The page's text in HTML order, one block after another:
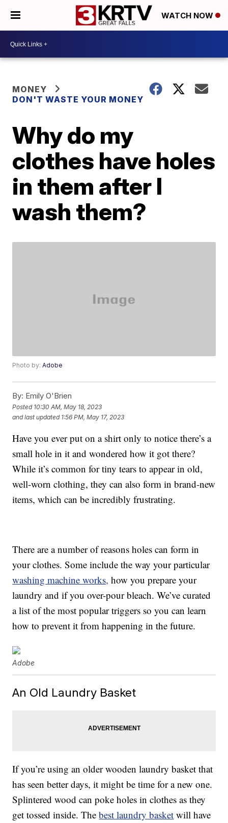
WATCH NOW
MONEY
DON'T WASTE YOUR MONEY
Why do my
clothes have holes
in them after I
wash them?
Photo by:Adobe
By: Emily O'Brien
Posted 10:30 AM, May 18, 2023
and last updated 1:56 PM, May 17, 2023
Have you ever put on a shirt only to notice there’s a
small hole in it and wondered how it got there?
While it’s common for tiny tears to appear in old,
well-worn clothing, they can also form in brand-new
items, which can be incredibly frustrating.
There are a number of reasons holes can form in
your clothes. Some include the way your particular
washing machine works, how you prepare your
laundry and if you over-pour bleach. We’ve curated
a list of the most popular triggers so you can learn
how to prevent it from happening in the future.
Adobe
An Old Laundry Basket
If you’re using an older wooden laundry basket that
has seen better days, it might be time for a new one.
Splintered wood can poke holes in clothes as they
get tossed inside. Thebest laundry basket will have